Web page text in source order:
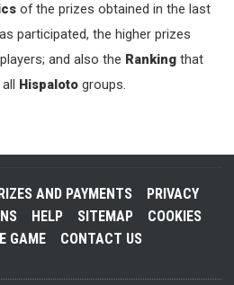
of the prizes obtained in the last
participated, the higher prizes
and also the Ranking that
Hispaloto groups.
AND PAYMENTS
PRIVACY
HELP SITEMAP
COOKIES
GAME
CONTACT US